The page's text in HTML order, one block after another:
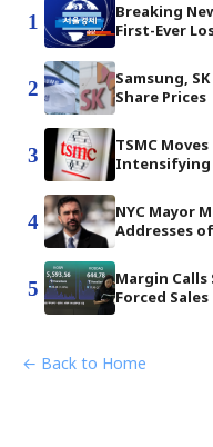
1
Breaking
First-Ever
2
Samsung,
Share Prices
3
TSMC
Intensifying
4
NYC Mayor
Addresses
5
Margin Calls
Forced
← Back to Home